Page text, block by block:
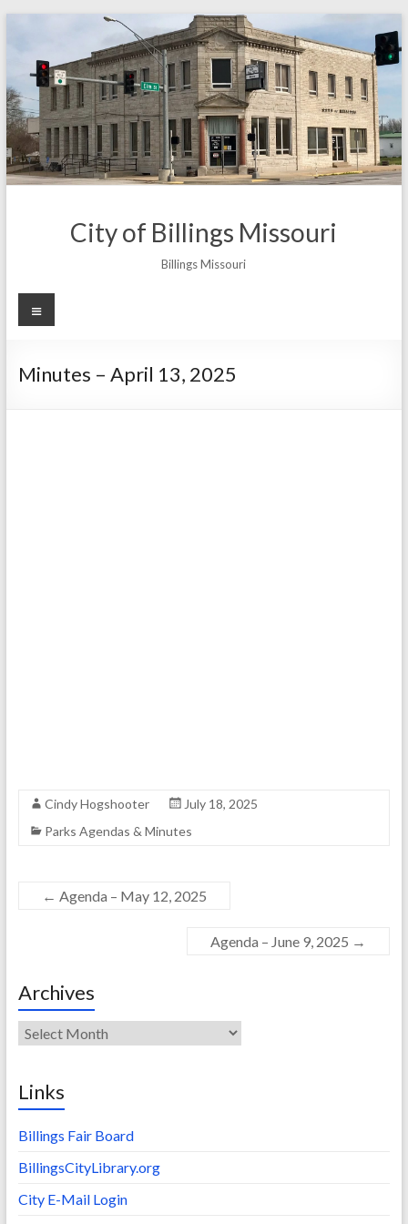
content
City of Billings Missouri
Billings Missouri
Menu
Minutes – April 13, 2025
Cindy Hogshooter
July 18, 2025
Parks Agendas & Minutes
← Agenda – May 12, 2025
Agenda – June 9, 2025 →
Archives
Archives
Links
Billings Fair Board
BillingsCityLibrary.org
City E-Mail Login